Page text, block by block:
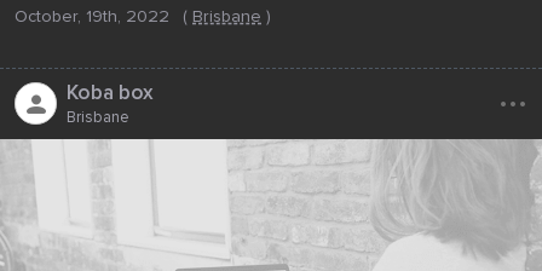
October, 19th, 2022
( Brisbane )
Koba box
Brisbane ...